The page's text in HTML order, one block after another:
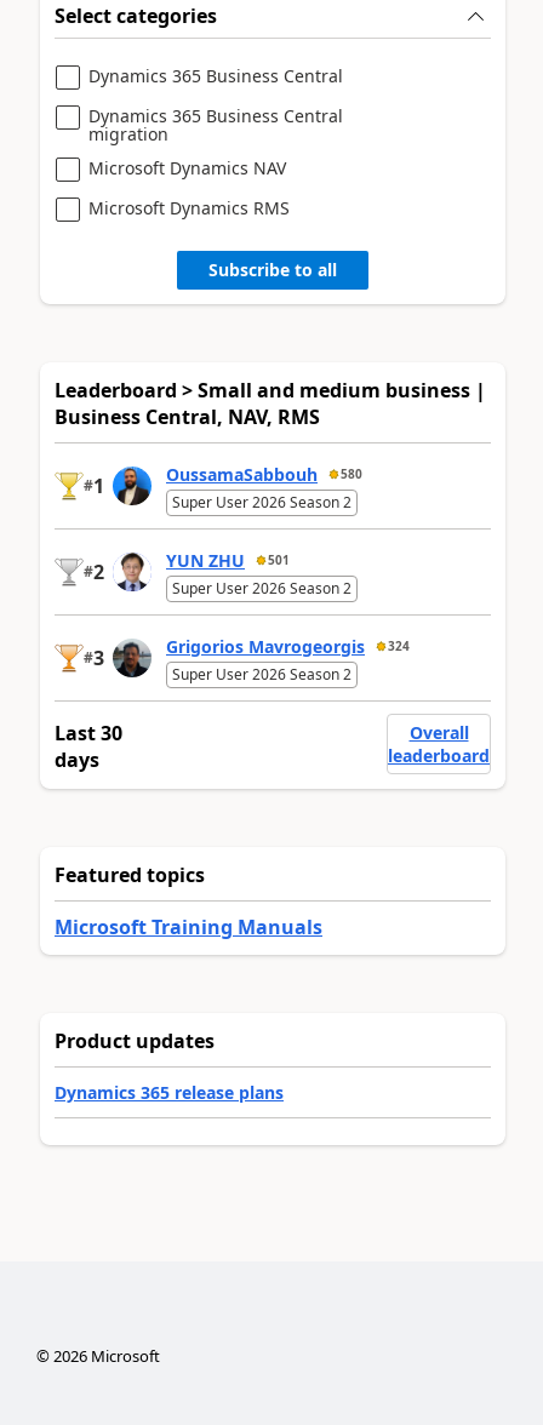
Select categories
Dynamics 365 Business Central
Dynamics 365 Business Central
migration
Microsoft Dynamics NAV
Microsoft Dynamics RMS
Subscribe to all
Leaderboard > Small and medium business |
Business Central, NAV, RMS
#1 OussamaSabbouh 580
Super User 2026 Season 2
#2 YUN ZHU 501
Super User 2026 Season 2
#3 Grigorios Mavrogeorgis 324
Super User 2026 Season 2
Last 30
days
Overall
leaderboard
Featured topics
Microsoft Training Manuals
Product updates
Dynamics 365 release plans
©2026Microsoft